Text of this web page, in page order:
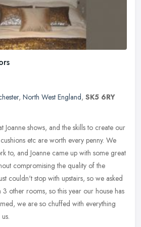
, North West England, SK5 6RY
Joanne shows, and the skills to create our
etc are worth every penny. We
to, and Joanne came up with some great
compromising the quality of the
couldn't stop with upstairs, so we asked
other rooms, so this year our house has
we are so chuffed with everything